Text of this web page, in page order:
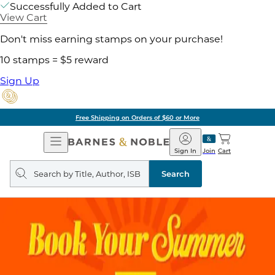
Successfully Added to Cart
View Cart
Don't miss earning stamps on your purchase!
10 stamps = $5 reward
Sign Up
Free Shipping on Orders of $60 or More
Open
Navigation
Barnes
&
Noble
Join
Sign In Cart
Search
query
Search